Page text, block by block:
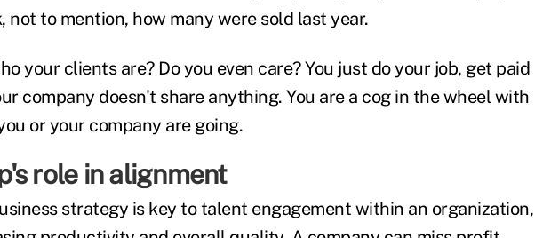
not to mention, how many were sold last year.
your clients are? Do you even care? You just do your job, get paid
company doesn't share anything. You are a cog in the wheel with
or your company are going.
role in alignment
strategy is key to talent engagement within an organization,